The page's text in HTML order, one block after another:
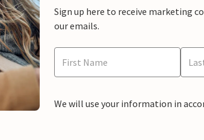
Sign up here to receive marketing
our emails.
We will use your information in